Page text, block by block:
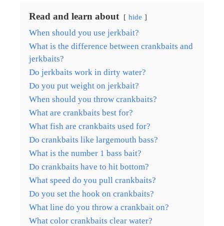
Read and learn about hide
When should you use jerkbait?
What is the difference between crankbaits and
jerkbaits?
Do jerkbaits work in dirty water?
Do you put weight on jerkbait?
When should you throw crankbaits?
What are crankbaits best for?
What fish are crankbaits used for?
Do crankbaits like largemouth bass?
What is the number 1 bass bait?
Do crankbaits have to hit bottom?
What speed do you pull crankbaits?
Do you set the hook on crankbaits?
What line do you throw a crankbait on?
What color crankbaits clear water?